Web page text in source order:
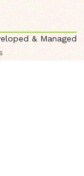
& Managed